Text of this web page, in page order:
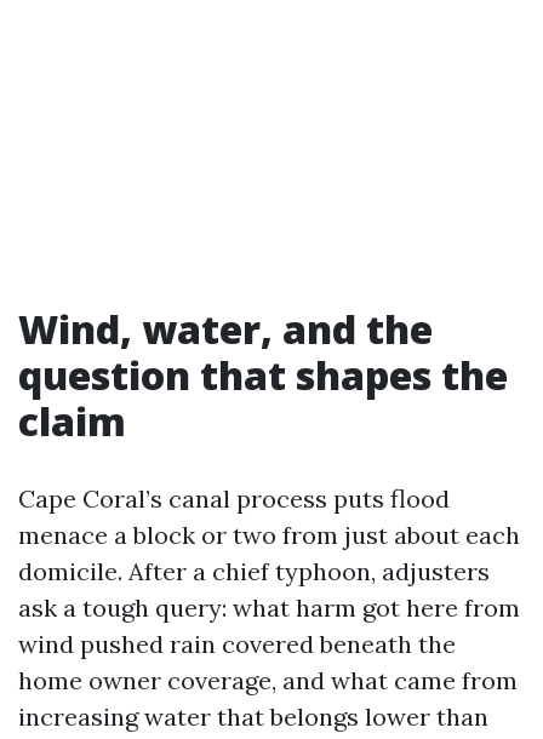
Wind, water, and the
question that shapes the
claim
Cape Coral’s canal process puts flood
menace a block or two from just about each
domicile. After a chief typhoon, adjusters
ask a tough query: what harm got here from
wind pushed rain covered beneath the
home owner coverage, and what came from
increasing water that belongs lower than